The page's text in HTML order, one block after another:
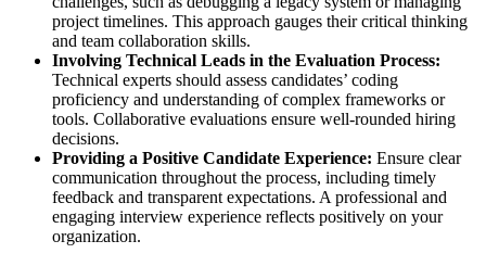
project timelines. This approach gauges their critical thinking
and team collaboration skills.
Involving Technical Leads in the Evaluation Process:
Technical experts should assess candidates’ coding
proficiency and understanding of complex frameworks or
tools. Collaborative evaluations ensure well-rounded hiring
decisions.
Providing a Positive Candidate Experience: Ensure clear
communication throughout the process, including timely
feedback and transparent expectations. A professional and
engaging interview experience reflects positively on your
organization.